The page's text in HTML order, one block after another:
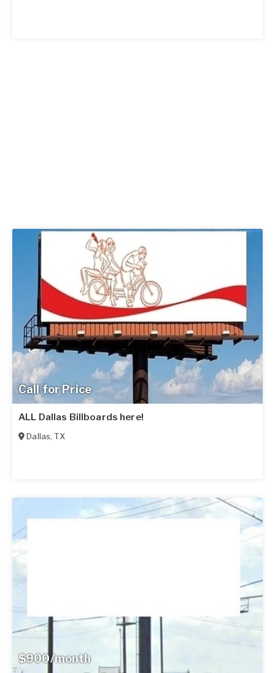
Call for Price
ALL Dallas Billboards here!
Dallas,TX
$900/month